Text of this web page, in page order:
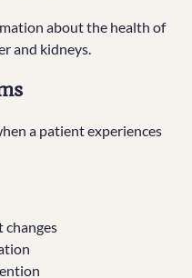
about the health of
and kidneys.
a patient experiences
changes